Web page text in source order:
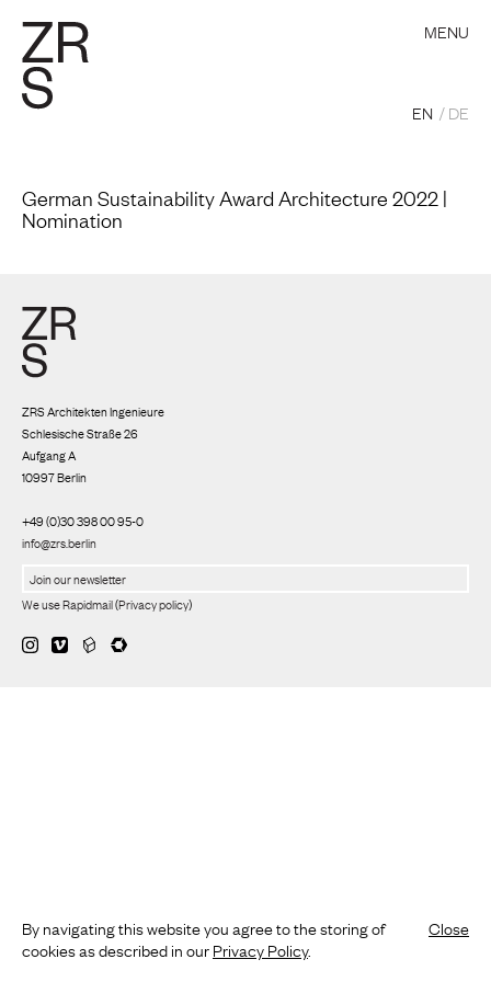
MENU
EN DE
German Sustainability Award Architecture 2022 |
Nomination
ZRS Architekten Ingenieure
Schlesische Straße 26
Aufgang A
10997 Berlin
+49 (0)30 398 00 95-0
info@zrs.berlin
We use Rapidmail(Privacy policy)
By navigating this website you agree to the storing of
cookies as described in ourPrivacy Policy.
Close